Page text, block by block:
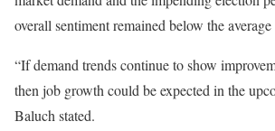
overall sentiment remained below the
“If demand trends continue to show
then job growth could be expected in the
Baluch stated.